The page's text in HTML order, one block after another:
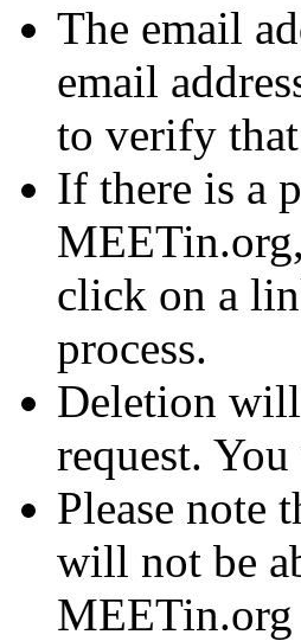
The email
email
to verify
If there is a
click on a
process.
Deletion
request.
Please note
will not be
MEETin.org